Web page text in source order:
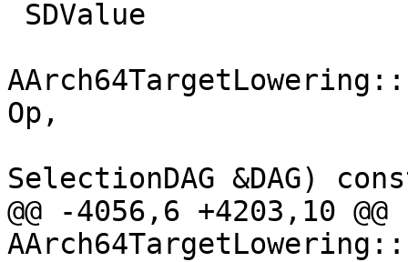
Op,
SelectionDAG &DAG)
@@ -4056,6 +4203,10 @@